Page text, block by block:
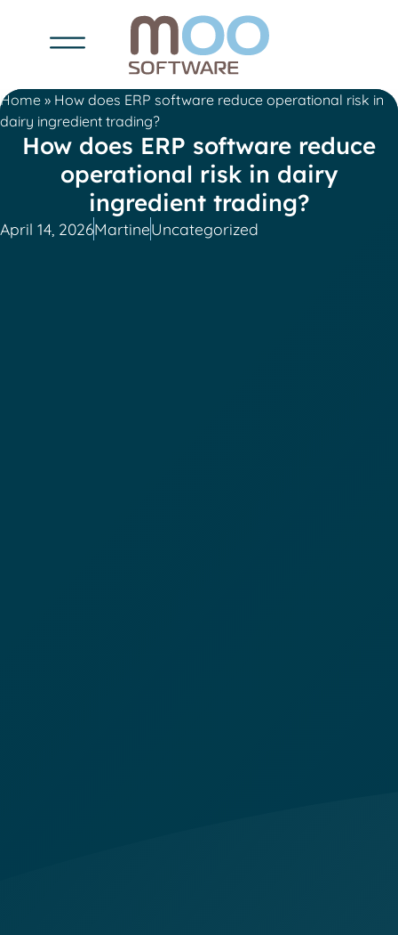
Home » How does ERP software reduce operational risk in
dairy ingredient trading?
How does ERP software reduce
operational risk in dairy
ingredient trading?
April 14, 2026MartineUncategorized